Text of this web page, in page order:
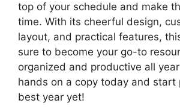
top of your schedule and make
time. With its cheerful design,
layout, and practical features,
sure to become your go-to
organized and productive all
hands on a copy today and start
best year yet!